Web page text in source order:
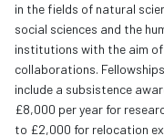
in the fields of natural
social sciences and the
institutions with the aim
collaborations.
include a subsistence
£8,000 per year for
to £2,000 for relocation